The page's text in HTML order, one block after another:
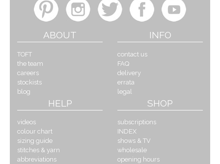
ABOUT
TOFT
the team
careers
stockists
blog
INFO
contact us
FAQ
delivery
errata
legal
HELP
videos
colour chart
sizing guide
stitches & yarn
abbreviations
SHOP
subscriptions
INDEX
shows & TV
wholesale
opening hours